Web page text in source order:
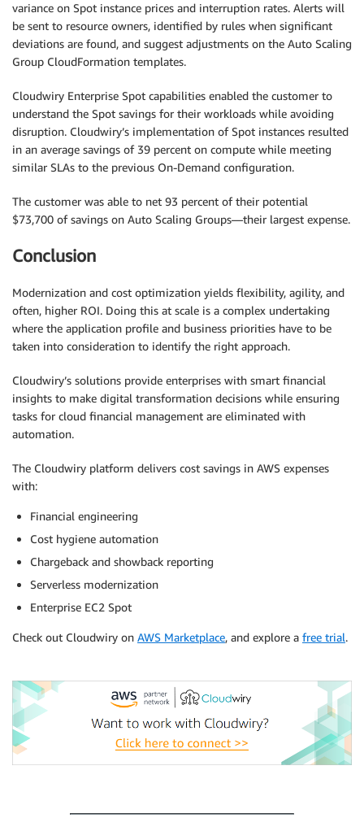
variance on Spot instance prices and interruption rates. Alerts will
be sent to resource owners, identified by rules when significant
deviations are found, and suggest adjustments on the Auto Scaling
Group CloudFormation templates.
Cloudwiry Enterprise Spot capabilities enabled the customer to
understand the Spot savings for their workloads while avoiding
disruption. Cloudwiry’s implementation of Spot instances resulted
in an average savings of 39 percent on compute while meeting
similar SLAs to the previous On-Demand configuration.
The customer was able to net 93 percent of their potential
$73,700 of savings on Auto Scaling Groups—their largest expense.
Conclusion
Modernization and cost optimization yields flexibility, agility, and
often, higher ROI. Doing this at scale is a complex undertaking
where the application profile and business priorities have to be
taken into consideration to identify the right approach.
Cloudwiry’s solutions provide enterprises with smart financial
insights to make digital transformation decisions while ensuring
tasks for cloud financial management are eliminated with
automation.
The Cloudwiry platform delivers cost savings in AWS expenses
with:
Financial engineering
Cost hygiene automation
Chargeback and showback reporting
Serverless modernization
Enterprise EC2 Spot
Check out Cloudwiry on AWS Marketplace, and explore a free trial.